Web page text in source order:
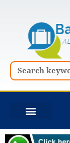
Search